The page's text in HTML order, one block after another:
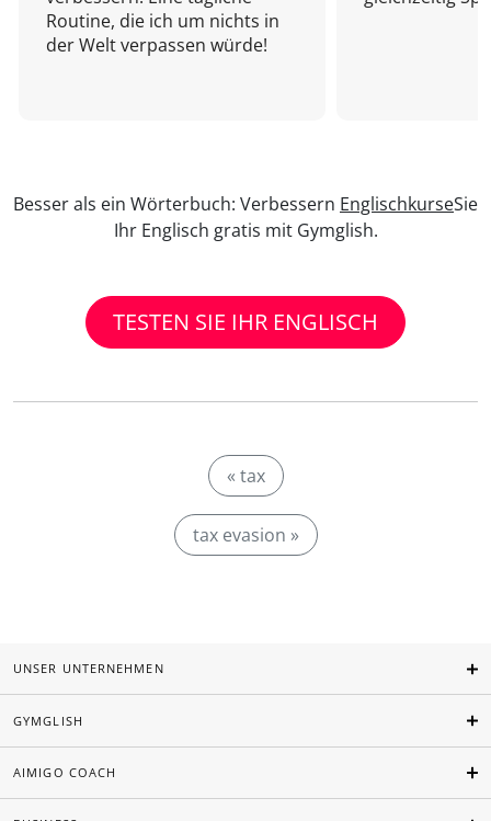
Routine, die ich um nichts in
der Welt verpassen würde!
Besser als ein Wörterbuch: Verbessern EnglischkurseSie
Ihr Englisch gratis mit Gymglish.
TESTEN SIE IHR ENGLISCH
« tax
tax evasion »
UNSER UNTERNEHMEN
GYMGLISH
AIMIGO COACH